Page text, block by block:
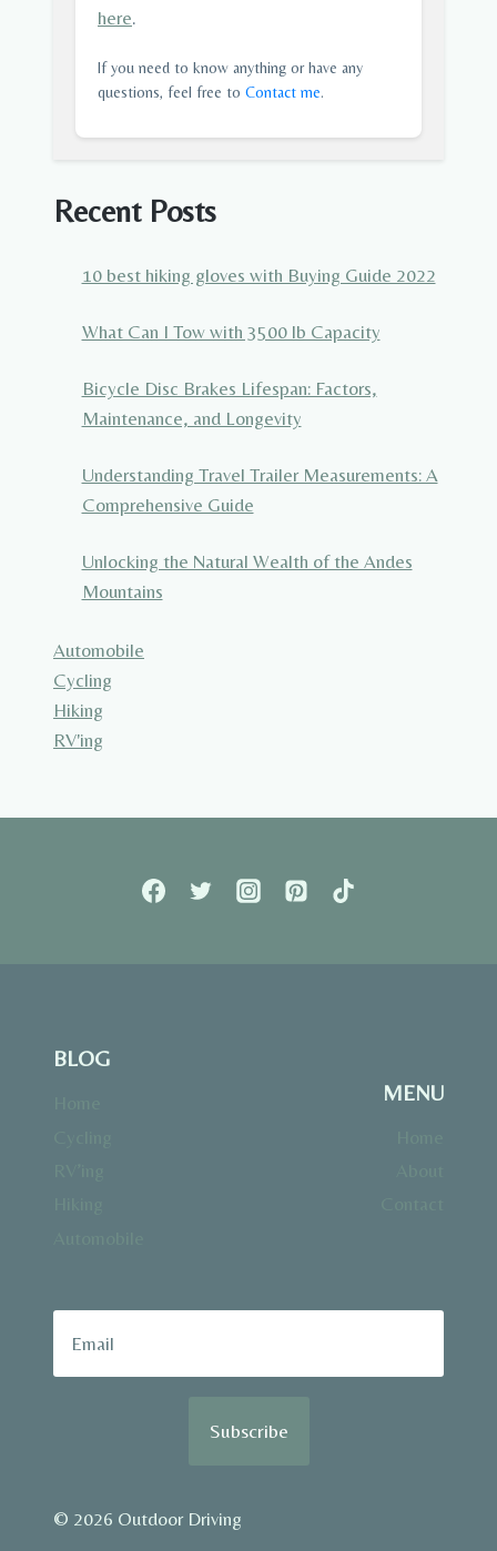
here.
If you need to know anything or have any
questions, feel free to Contact me.
Recent Posts
10 best hiking gloves with Buying Guide 2022
What Can I Tow with 3500 lb Capacity
Bicycle Disc Brakes Lifespan: Factors,
Maintenance, and Longevity
Understanding Travel Trailer Measurements: A
Comprehensive Guide
Unlocking the Natural Wealth of the Andes
Mountains
Automobile
Cycling
Hiking
RV'ing
BLOG
MENU
© 2026 Outdoor Driving
Subscribe